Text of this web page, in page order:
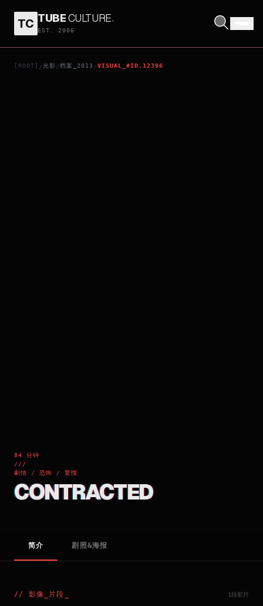
TC TUBECULTURE.
EST. 2006
[ROOT] /光影 /档案_2013 /VISUAL_#ID.12396
84 分钟
///
劇情 / 恐怖 / 驚慄
CONTRACTED
CONTRACTED
简介 剧照&海报
// 影像_片段 1段影片